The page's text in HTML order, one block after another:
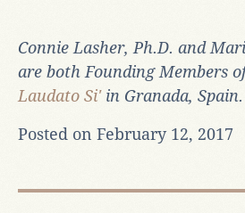
Connie Lasher, Ph.D. and
are both Founding Members
Laudato Si'in Granada, Spain.
Posted on February 12, 2017